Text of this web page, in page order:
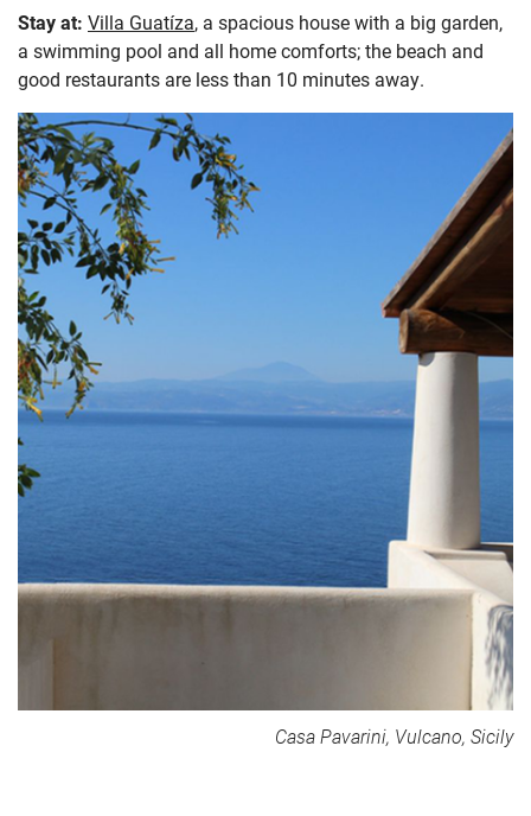
Stay at: Villa Guatíza, a spacious house with a big garden,
a swimming pool and all home comforts; the beach and
good restaurants are less than 10 minutes away.
Casa Pavarini, Vulcano, Sicily